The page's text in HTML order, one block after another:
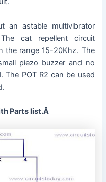
an astable multivibrator
cat repellent circuit
the range 15-20Khz. The
piezo buzzer and no
The POT R2 can be used
Parts list.Â